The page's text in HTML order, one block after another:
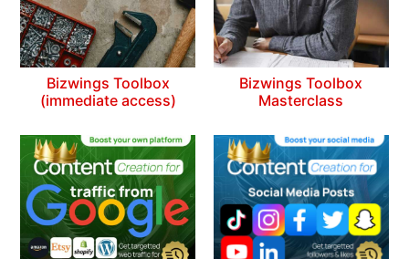
Bizwings Toolbox
(immediate access)
Bizwings Toolbox
Masterclass